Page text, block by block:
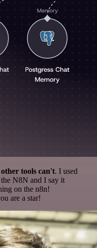
tools can't. I used
N8N and I say it
on the n8n!
are a star!